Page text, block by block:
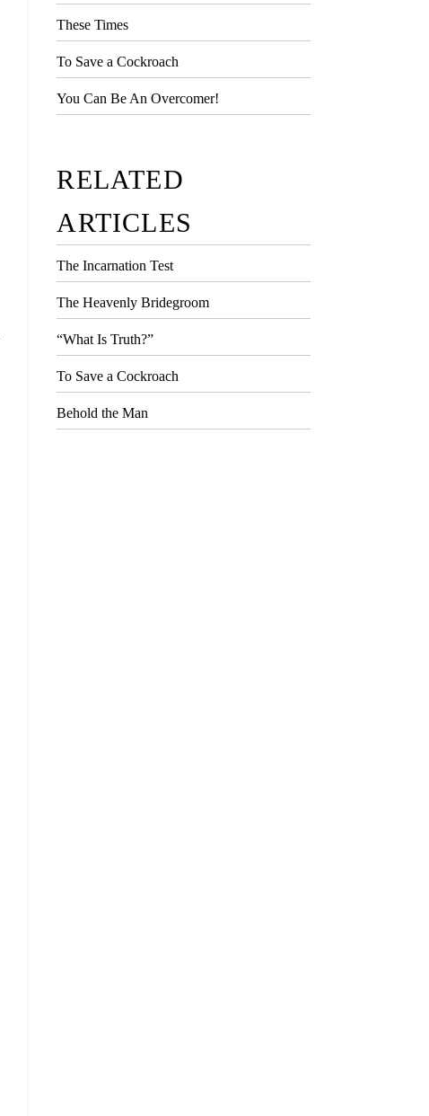
These Times
To Save a Cockroach
You Can Be An Overcomer!
RELATED
ARTICLES
The Incarnation Test
The Heavenly Bridegroom
“What Is Truth?”
To Save a Cockroach
Behold the Man